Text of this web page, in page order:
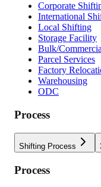
Corporate
International
Local Shifting
Storage Facility
Bulk/
Parcel Services
Factory
Warehousing
ODC
Process
Shifting Process
Process